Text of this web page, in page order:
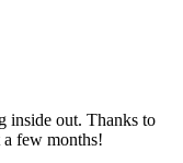
inside out. Thanks to
a few months!